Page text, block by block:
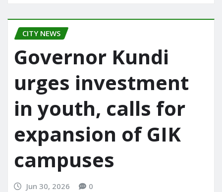
CITY NEWS
Governor Kundi
urges investment
in youth, calls for
expansion of GIK
campuses
Jun 30, 2026 0